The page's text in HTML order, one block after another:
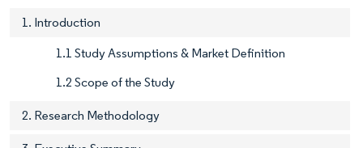
1. Introduction
1.1 Study Assumptions & Market Definition
1.2 Scope of the Study
2. Research Methodology